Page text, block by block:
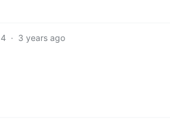
4 · 3 years ago